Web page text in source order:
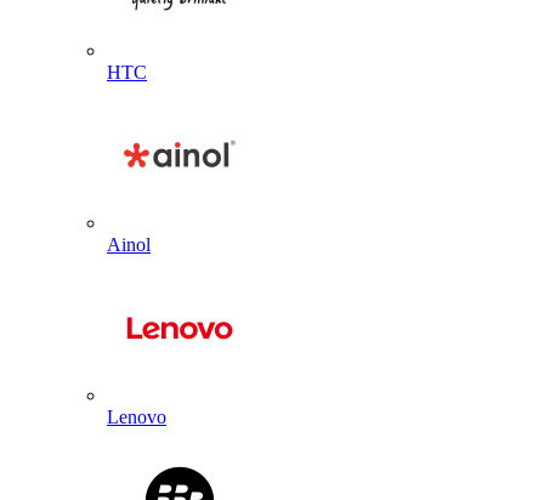
HTC
Ainol
Lenovo